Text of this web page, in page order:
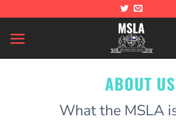
content
ABOUT US
What the MSLA